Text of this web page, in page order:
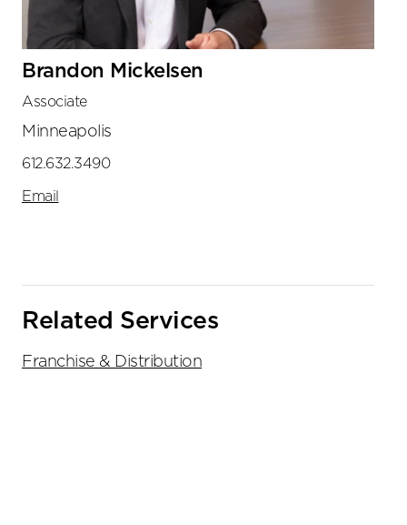
Brandon Mickelsen
Associate
Minneapolis
612.632.3490
Email
Related Services
Franchise & Distribution